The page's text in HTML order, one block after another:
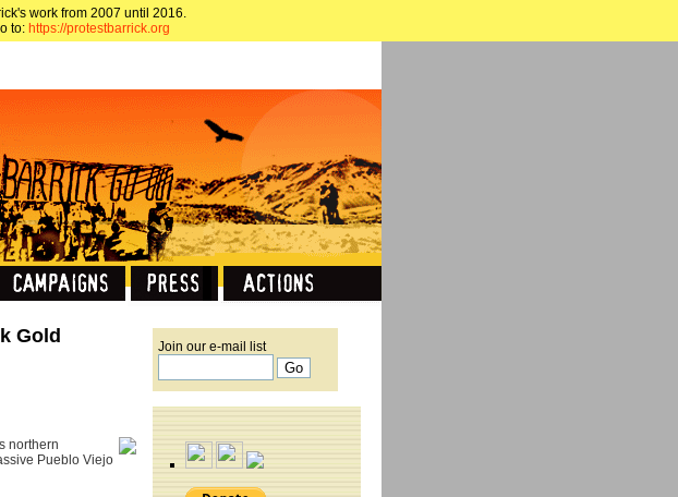
work from 2007 until 2016.
to: https://protestbarrick.org
Gold
northern
Pueblo Viejo
Join our e-mail list